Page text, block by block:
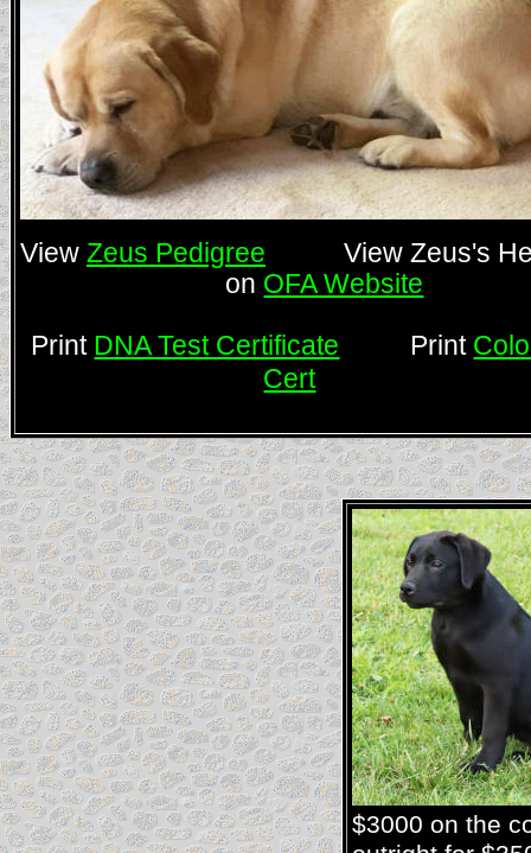
View Zeus Pedigree
View Zeus's
on OFA Website
Print DNA Test Certificate Print
Cert
$3000 on the